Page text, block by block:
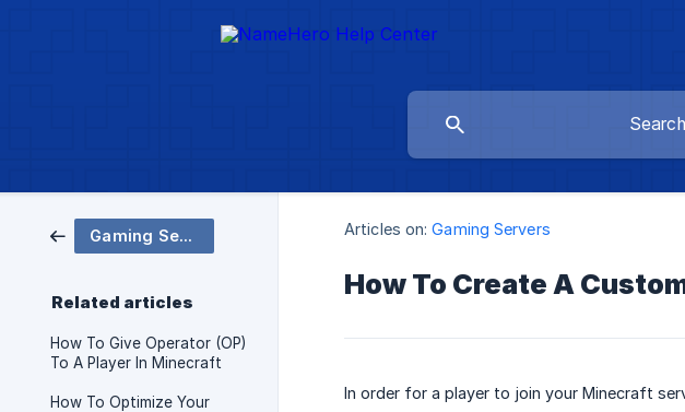
Gaming Servers
Related articles
How To Give Operator (OP)
To A Player In Minecraft
How To Optimize Your
Articles on: Gaming Servers
How To Create A
In order for a player to join your Minecraft